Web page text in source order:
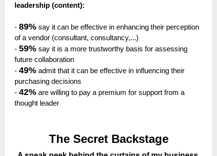
leadership (content):
- 89% say it can be effective in enhancing their perception
of a vendor (consultant, consultancy,...)
- 59% say it is a more trustworthy basis for assessing
future collaboration
- 49% admit that it can be effective in influencing their
purchasing decisions
- 42% are willing to pay a premium for support from a
thought leader
The Secret Backstage